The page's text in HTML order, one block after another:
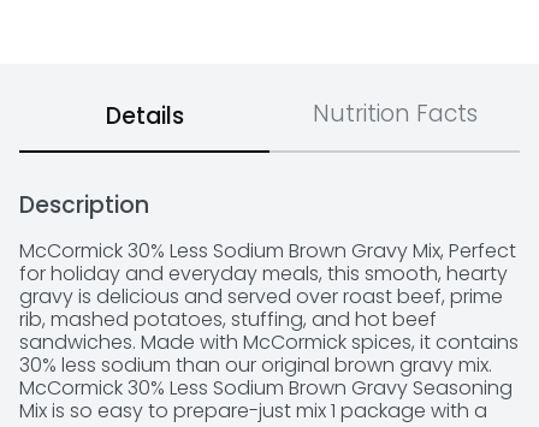
Details Nutrition Facts
Description
McCormick 30% Less Sodium Brown Gravy Mix, Perfect
for holiday and everyday meals, this smooth, hearty
gravy is delicious and served over roast beef, prime
rib, mashed potatoes, stuffing, and hot beef
sandwiches. Made with McCormick spices, it contains
30% less sodium than our original brown gravy mix.
McCormick 30% Less Sodium Brown Gravy Seasoning
Mix is so easy to prepare-just mix 1 package with a